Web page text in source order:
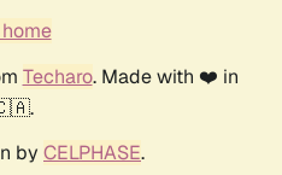
Techaro. Made with ❤️ in
by CELPHASE.